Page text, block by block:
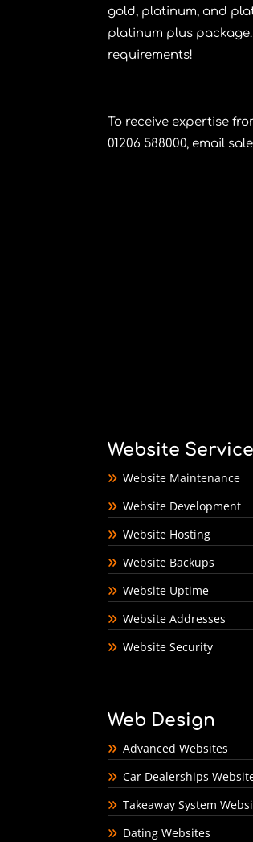
gold, platinum, and
platinum plus
requirements!
To receive expertise
01206 588000, email
Website
Website Maintenance
Website Development
Website Hosting
Website Backups
Website Uptime
Website Addresses
Website Security
Web Design
Advanced Websites
Car Dealerships
Takeaway System
Dating Websites